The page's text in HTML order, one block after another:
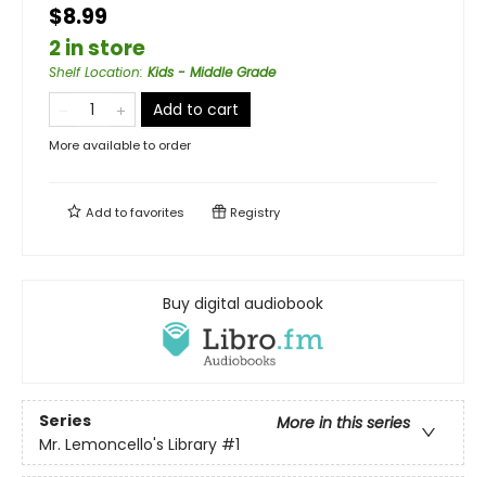
$8.99
2 in store
Shelf Location: Kids - Middle Grade
Add to cart
More available to order
Add tofavorites Registry
Buy digital audiobook
Series
More in this series
Mr. Lemoncello's Library #1